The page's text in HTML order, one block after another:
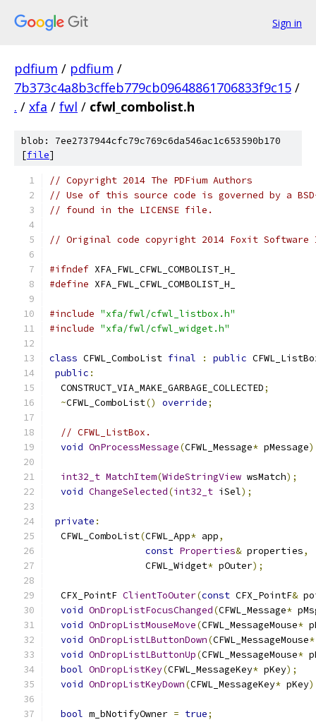
Sign in
pdfium / pdfium /
7b373c4a8b3cffeb779cb09648861706833f9c15 /
. / xfa / fwl / cfwl_combolist.h
blob: 7ee2737944cfc79c769c6da546ac1c653590b170
[file]
// Copyright 2014 The PDFium Authors
// Use of this source code is governed by a
// found in the LICENSE file.
// Original code copyright 2014 Foxit
#ifndef XFA_FWL_CFWL_COMBOLIST_H_
#define XFA_FWL_CFWL_COMBOLIST_H_
#include "xfa/fwl/cfwl_listbox.h"
#include "xfa/fwl/cfwl_widget.h"
class CFWL_ComboList final : public
public :
  CONSTRUCT_VIA_MAKE_GARBAGE_COLLECTED
;
~CFWL_ComboList() override;
// CFWL_ListBox.
void OnProcessMessage(CFWL_Message* pMessage)
int32_t MatchItem(WideStringView wsMatch);
void ChangeSelected(int32_t iSel);
private :
  CFWL_ComboList
(CFWL_App* app,
const Properties& properties,
                 CFWL_Widget
* pOuter);
  CFX_PointF
ClientToOuter(const CFX_PointF&
void OnDropListFocusChanged(CFWL_Message*
void OnDropListMouseMove(CFWL_MessageMouse*
void OnDropListLButtonDown(CFWL_MessageMouse*
void OnDropListLButtonUp(CFWL_MessageMouse*
bool OnDropListKey(CFWL_MessageKey* pKey);
void OnDropListKeyDown(CFWL_MessageKey* pKey
bool m_bNotifyOwner = true;